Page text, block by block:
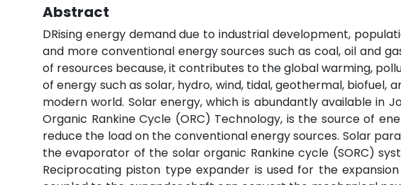
Abstract
DRising energy demand due to industrial development,
and more conventional energy sources such as coal, oil and
of resources because, it contributes to the global warming,
of energy such as solar, hydro, wind, tidal, geothermal,
modern world. Solar energy, which is abundantly available in
Organic Rankine Cycle (ORC) Technology, is the source of
reduce the load on the conventional energy sources. Solar
the evaporator of the solar organic Rankine cycle (SORC)
Reciprocating piston type expander is used for the